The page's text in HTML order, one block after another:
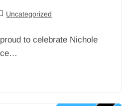
Uncategorized
to celebrate Nichole